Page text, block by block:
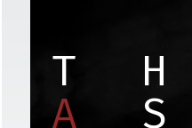
T H
A S